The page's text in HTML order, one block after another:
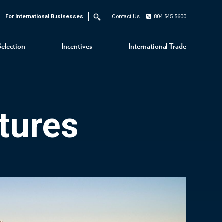
Incentives International Trade
For International Businesses Search Contact Us 804.545.5600